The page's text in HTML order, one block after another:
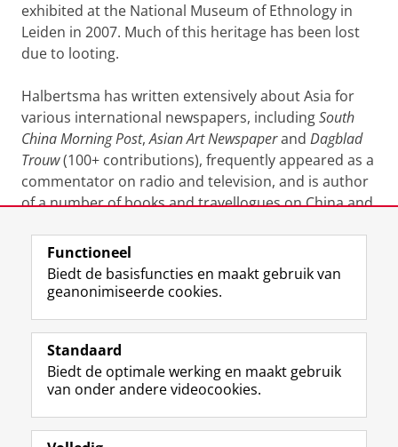
exhibited at the National Museum of Ethnology in
Leiden in 2007. Much of this heritage has been lost
due to looting.
Halbertsma has written extensively about Asia for
various international newspapers, includingSouth
China Morning Post,Asian Art Newspaperand Dagblad
Trouw(100+ contributions), frequently appeared as a
commentator on radio and television, and is author
of a number of books and travellogues on China and
Laatst gewijzigd: 23 september 2024 16:33
Volg de RUG
F
a
e
b
o
L
i
k
e
I
R
S
-
f
e
I
n
t
r
Y
o
T
e
Studiekiezers
Alumni
Functioneel
Biedt de basisfuncties en maakt gebruik van
geanonimiseerde cookies.
Standaard
Biedt de optimale werking en maakt gebruik
van onder andere videocookies.